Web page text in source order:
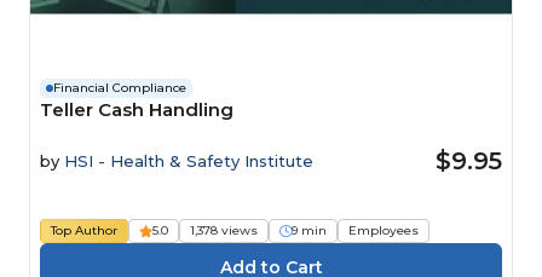
Financial Compliance
Teller Cash Handling
by HSI - Health & Safety Institute $9.95
Top Author 5.0 1,378 views 9 min Employees